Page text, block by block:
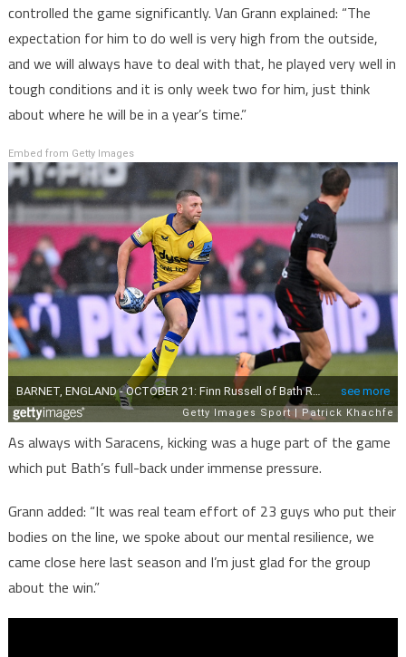
to
the
home
of
Champions
won”
–
Johann
van
Graan
on
Bath
Rugby
bonus
point
win
against
Saracens
controlled the game significantly. Van Grann explained: “The
expectation for him to do well is very high from the outside,
and we will always have to deal with that, he played very well in
tough conditions and it is only week two for him, just think
about where he will be in a year’s time.”
Embed from Getty Images
As always with Saracens, kicking was a huge part of the game
which put Bath’s full-back under immense pressure.
Grann added: “It was real team effort of 23 guys who put their
bodies on the line, we spoke about our mental resilience, we
came close here last season and I’m just glad for the group
about the win.”